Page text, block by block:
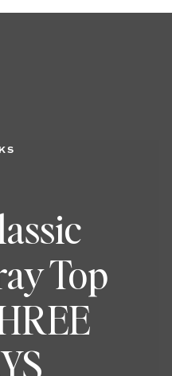
Top